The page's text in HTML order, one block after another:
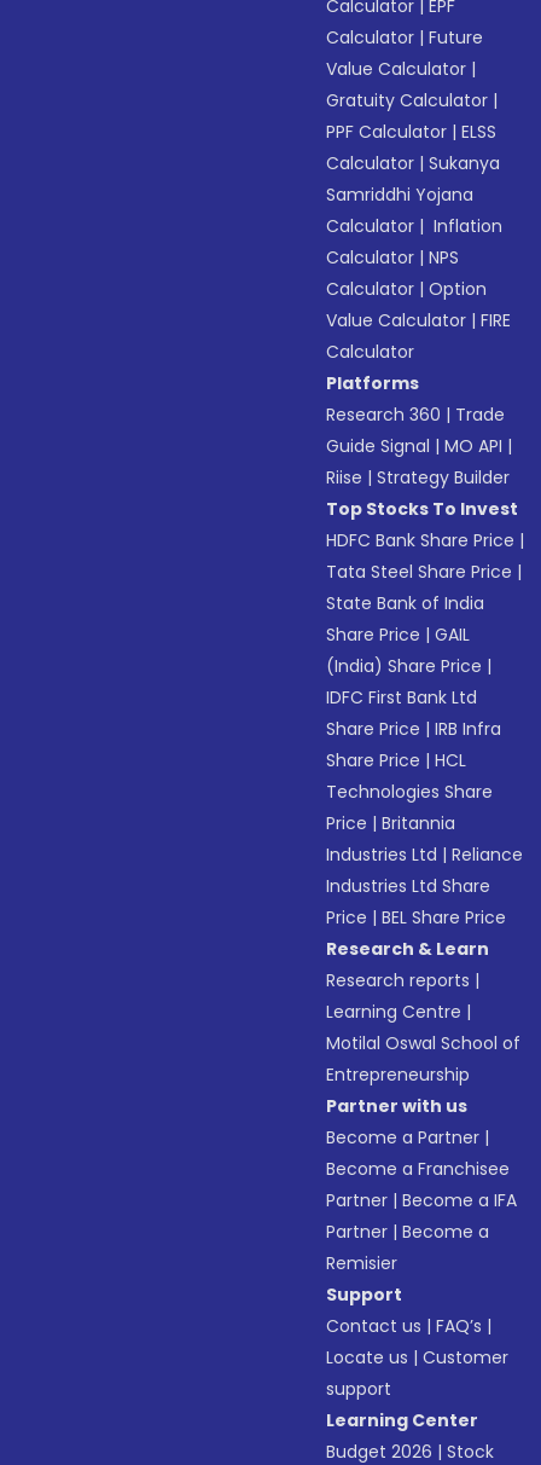
Calculator |EPF
Calculator |Future
Value Calculator |
Gratuity Calculator |
PPF Calculator |ELSS
Calculator |Sukanya
Samriddhi Yojana
Calculator | Inflation
Calculator |NPS
Calculator |Option
Value Calculator |FIRE
Calculator
Platforms
Research 360 | Trade
Guide Signal |MO API |
Riise |Strategy Builder
Top Stocks To Invest
HDFC Bank Share Price |
Tata Steel Share Price |
State Bank of India
Share Price |GAIL
(India) Share Price |
IDFC First Bank Ltd
Share Price |IRB Infra
Share Price |HCL
Technologies Share
Price |Britannia
Industries Ltd |Reliance
Industries Ltd Share
Price |BEL Share Price
Research & Learn
Research reports |
Learning Centre |
Motilal Oswal School of
Entrepreneurship
Partner with us
Become a Partner |
Become a Franchisee
Partner |Become a IFA
Partner |Become a
Remisier
Support
Contact us |FAQ’s |
Locate us |Customer
support
Learning Center
Budget 2026 |Stock